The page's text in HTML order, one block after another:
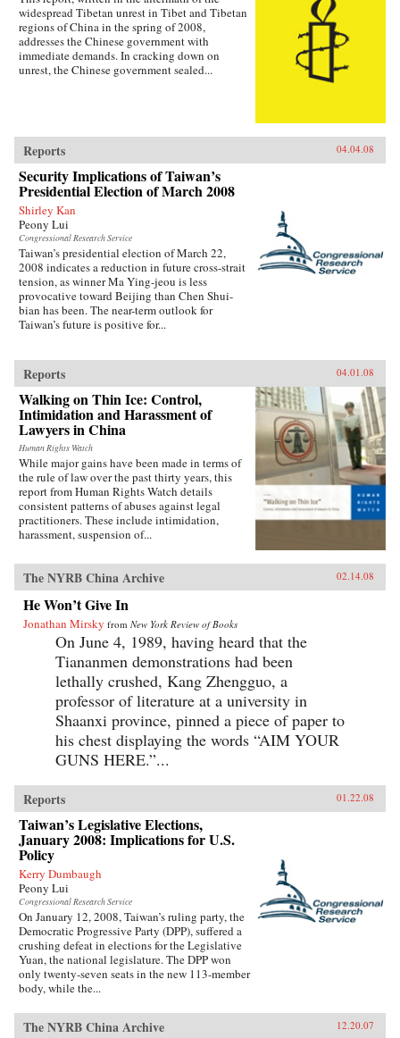
widespread Tibetan unrest in Tibet and Tibetan
regions of China in the spring of 2008,
addresses the Chinese government with
immediate demands. In cracking down on
unrest, the Chinese government sealed...
Reports 04.04.08
Security Implications of Taiwan’s
Presidential Election of March 2008
Shirley Kan
Peony Lui
Congressional Research Service
Taiwan’s presidential election of March 22,
2008 indicates a reduction in future cross-strait
tension, as winner Ma Ying-jeou is less
provocative toward Beijing than Chen Shui-
bian has been. The near-term outlook for
Taiwan’s future is positive for...
Reports 04.01.08
Walking on Thin Ice: Control,
Intimidation and Harassment of
Lawyers in China
Human Rights Watch
While major gains have been made in terms of
the rule of law over the past thirty years, this
report from Human Rights Watch details
consistent patterns of abuses against legal
practitioners. These include intimidation,
harassment, suspension of...
The NYRB China Archive 02.14.08
He Won’t Give In
Jonathan Mirsky from New York Review of Books
On June 4, 1989, having heard that the
Tiananmen demonstrations had been
lethally crushed, Kang Zhengguo, a
professor of literature at a university in
Shaanxi province, pinned a piece of paper to
his chest displaying the words “AIM YOUR
GUNS HERE.”...
Reports 01.22.08
Taiwan’s Legislative Elections,
January 2008: Implications for U.S.
Policy
Kerry Dumbaugh
Peony Lui
Congressional Research Service
On January 12, 2008, Taiwan’s ruling party, the
Democratic Progressive Party (DPP), suffered a
crushing defeat in elections for the Legislative
Yuan, the national legislature. The DPP won
only twenty-seven seats in the new 113-member
body, while the...
The NYRB China Archive 12.20.07